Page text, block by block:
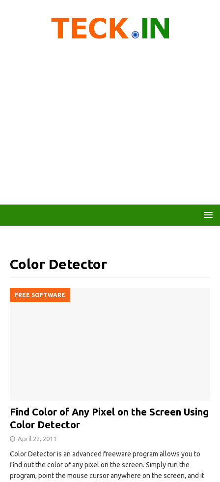
Color Detector
FREE SOFTWARE
Find Color of Any Pixel on the Screen Using
Color Detector
April 22, 2011
Color Detector is an advanced freeware program allows you to
find out the color of any pixel on the screen. Simply run the
program, point the mouse cursor anywhere on the screen, and it